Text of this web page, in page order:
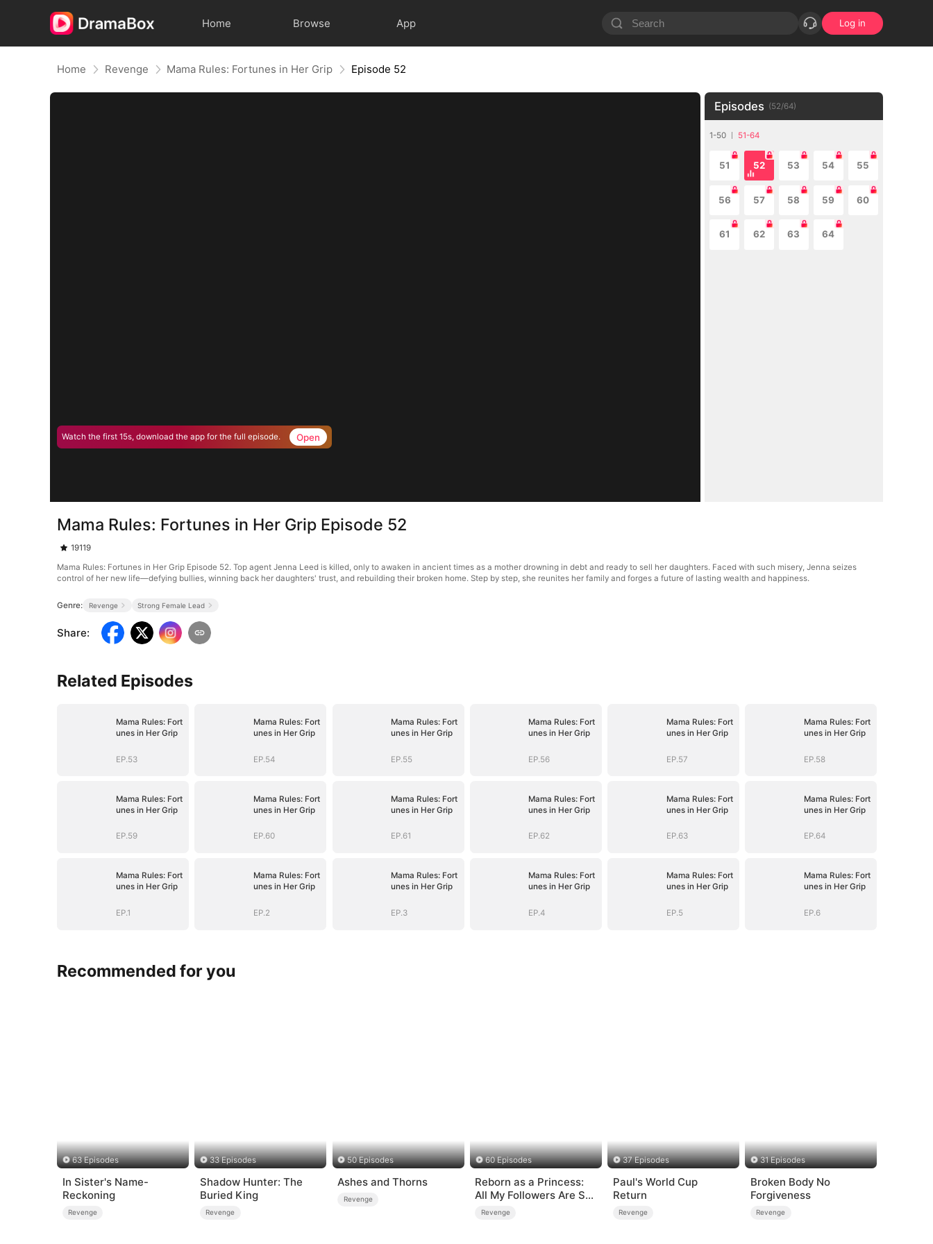
Home Browse App Log in
Home Revenge Mama Rules: Fortunes in Her Grip Episode 52
Watch the first 15s, download the app for the full episode. Open
Episodes (52/64)
1-50 51-64
51 52 53 54 55
56 57 58 59 60
61 62 63 64
Mama Rules: Fortunes in Her Grip Episode 52
19119
Mama Rules: Fortunes in Her Grip Episode 52. Top agent Jenna Leed is killed, only to awaken in ancient times as a mother drowning in debt and ready to sell her daughters. Faced with such misery, Jenna seizes
control of her new life—defying bullies, winning back her daughters' trust, and rebuilding their broken home. Step by step, she reunites her family and forges a future of lasting wealth and happiness.
Genre: Revenge Strong Female Lead
Share:
Related Episodes
Mama Rules: Fort
unes in Her Grip
EP.53
Mama Rules: Fort
unes in Her Grip
EP.54
Mama Rules: Fort
unes in Her Grip
EP.55
Mama Rules: Fort
unes in Her Grip
EP.56
Mama Rules: Fort
unes in Her Grip
EP.57
Mama Rules: Fort
unes in Her Grip
EP.58
Mama Rules: Fort
unes in Her Grip
EP.59
Mama Rules: Fort
unes in Her Grip
EP.60
Mama Rules: Fort
unes in Her Grip
EP.61
Mama Rules: Fort
unes in Her Grip
EP.62
Mama Rules: Fort
unes in Her Grip
EP.63
Mama Rules: Fort
unes in Her Grip
EP.64
Mama Rules: Fort
unes in Her Grip
EP.1
Mama Rules: Fort
unes in Her Grip
EP.2
Mama Rules: Fort
unes in Her Grip
EP.3
Mama Rules: Fort
unes in Her Grip
EP.4
Mama Rules: Fort
unes in Her Grip
EP.5
Mama Rules: Fort
unes in Her Grip
EP.6
Recommended for you
63 Episodes
In Sister's Name-
Reckoning
Revenge
33 Episodes
Shadow Hunter: The
Buried King
Revenge
50 Episodes
Ashes and Thorns
Revenge
60 Episodes
Reborn as a Princess:
All My Followers Are S-
Rank
Revenge
37 Episodes
Paul's World Cup
Return
Revenge
31 Episodes
Broken Body No
Forgiveness
Revenge